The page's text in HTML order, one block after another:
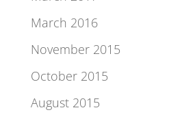
October 2017
March 2017
March 2016
November 2015